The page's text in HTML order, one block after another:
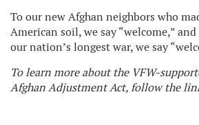
To our new Afghan neighbors who
American soil, we say “welcome,”
our nation’s longest war, we say
To learn more about the VFW-
Afghan Adjustment Act, follow the